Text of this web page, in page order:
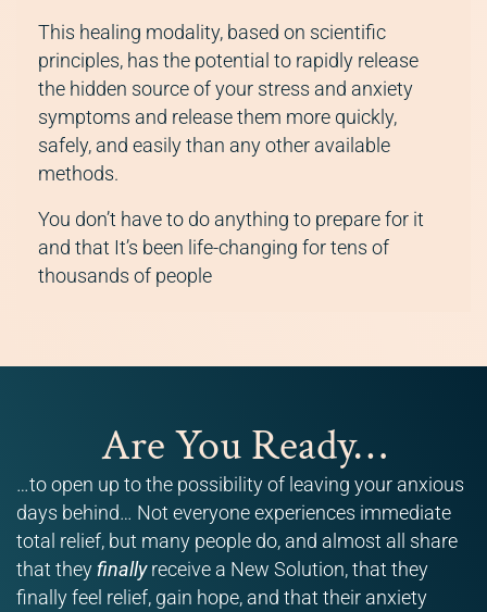
This healing modality, based on scientific
principles, has the potential to rapidly release
the hidden source of your stress and anxiety
symptoms and release them more quickly,
safely, and easily than any other available
methods.
You don’t have to do anything to prepare for it
and that It’s been life-changing for tens of
thousands of people
Are You Ready…
…to open up to the possibility of leaving your anxious
days behind… Not everyone experiences immediate
total relief, but many people do, and almost all share
that they finallyreceive a New Solution, that they
finally feel relief, gain hope, and that their anxiety